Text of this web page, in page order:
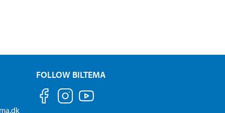
FOLLOW BILTEMA